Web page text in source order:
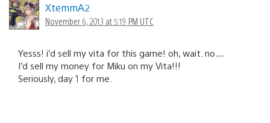
XtemmA2
November 6, 2013 at 5:19 PM UTC
Yesss! i’d sell my vita for this game! oh, wait. no…
I’d sell my money for Miku on my Vita!!!
Seriously, day 1 for me.